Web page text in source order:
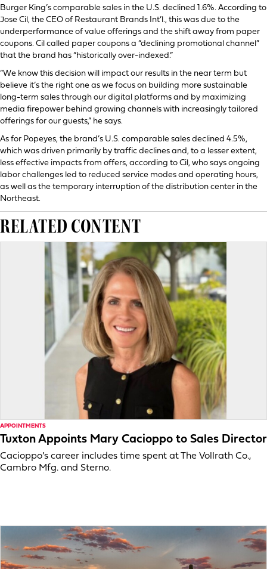
Burger King’s comparable sales in the U.S. declined 1.6%. According to
Jose Cil, the CEO of Restaurant Brands Int’l., this was due to the
underperformance of value offerings and the shift away from paper
coupons. Cil called paper coupons a “declining promotional channel”
that the brand has “historically over-indexed.”
“We know this decision will impact our results in the near term but
believe it’s the right one as we focus on building more sustainable
long-term sales through our digital platforms and by maximizing
media firepower behind growing channels with increasingly tailored
offerings for our guests,” he says.
As for Popeyes, the brand’s U.S. comparable sales declined 4.5%,
which was driven primarily by traffic declines and, to a lesser extent,
less effective impacts from offers, according to Cil, who says ongoing
labor challenges led to reduced service modes and operating hours,
as well as the temporary interruption of the distribution center in the
Northeast.
RELATED CONTENT
APPOINTMENTS
Tuxton Appoints Mary Cacioppo to Sales Director
Cacioppo’s career includes time spent at The Vollrath Co.,
Cambro Mfg. and Sterno.